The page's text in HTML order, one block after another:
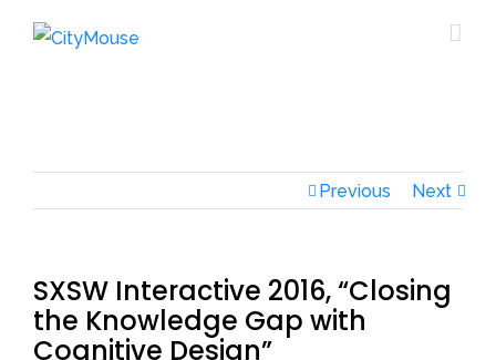
Previous Next
SXSW Interactive 2016, “Closing
the Knowledge Gap with
Cognitive Design”